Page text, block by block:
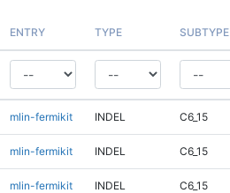
ENTRY TYPE SUBTYPE
mlin-fermikit INDEL C6_15
mlin-fermikit INDEL C6_15
mlin-fermikit INDEL C6_15